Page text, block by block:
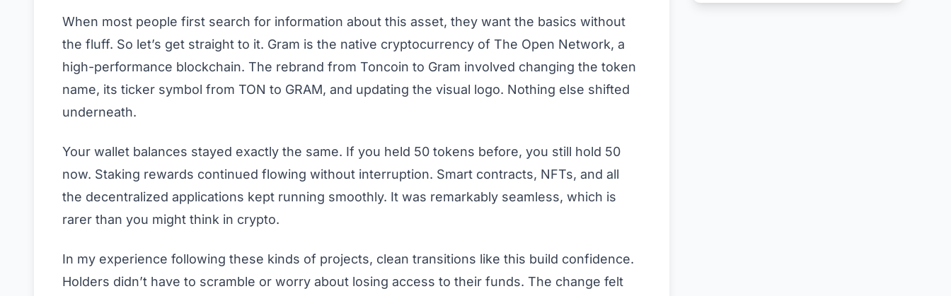
When most people first search for information about this asset, they want the basics without
the fluff. So let’s get straight to it. Gram is the native cryptocurrency of The Open Network, a
high-performance blockchain. The rebrand from Toncoin to Gram involved changing the token
name, its ticker symbol from TON to GRAM, and updating the visual logo. Nothing else shifted
underneath.
Your wallet balances stayed exactly the same. If you held 50 tokens before, you still hold 50
now. Staking rewards continued flowing without interruption. Smart contracts, NFTs, and all
the decentralized applications kept running smoothly. It was remarkably seamless, which is
rarer than you might think in crypto.
In my experience following these kinds of projects, clean transitions like this build confidence.
Holders didn’t have to scramble or worry about losing access to their funds. The change felt